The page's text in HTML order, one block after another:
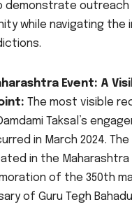
demonstrate outreach
while navigating the
Event: A
The most visible
Taksal’s
in March 2024. The
in the Maharashtra
of the 350th
of Guru Tegh